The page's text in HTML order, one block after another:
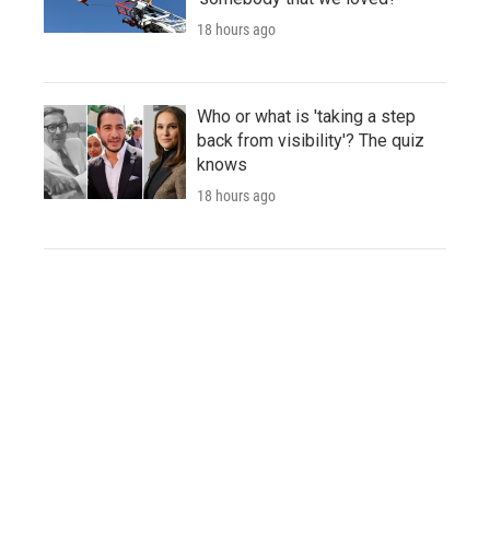
18 hours ago
Who or what is 'taking a step
back from visibility'? The quiz
knows
18 hours ago